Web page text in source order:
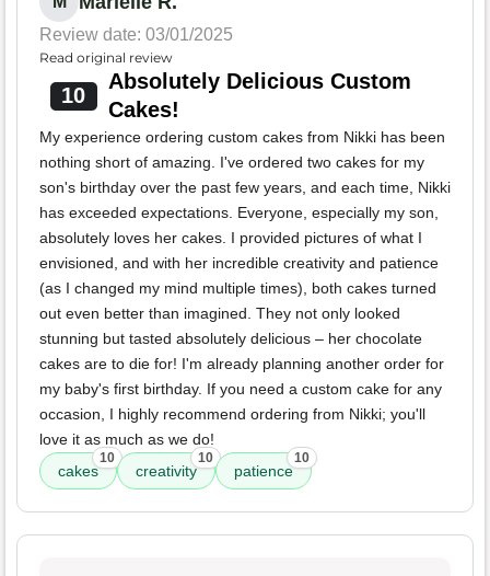
Review date: 03/01/2025
Read original review
10
Absolutely Delicious Custom
Cakes!
My experience ordering custom cakes from Nikki has been
nothing short of amazing. I've ordered two cakes for my
son's birthday over the past few years, and each time, Nikki
has exceeded expectations. Everyone, especially my son,
absolutely loves her cakes. I provided pictures of what I
envisioned, and with her incredible creativity and patience
(as I changed my mind multiple times), both cakes turned
out even better than imagined. They not only looked
stunning but tasted absolutely delicious – her chocolate
cakes are to die for! I'm already planning another order for
my baby's first birthday. If you need a custom cake for any
occasion, I highly recommend ordering from Nikki; you'll
love it as much as we do!
cakes
10
creativity
10
patience
10